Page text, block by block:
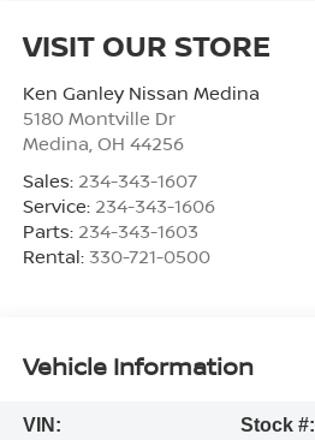
VISIT OUR STORE
Ken Ganley Nissan Medina
5180 Montville Dr
Medina, OH 44256
Sales: 234-343-1607
Service: 234-343-1606
Parts: 234-343-1603
Rental: 330-721-0500
Vehicle Information
VIN:
Stock #: